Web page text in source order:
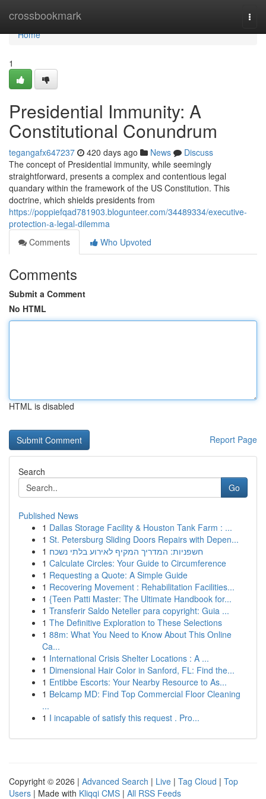
crossbookmark
Home
Home
1
Presidential Immunity: A
Constitutional Conundrum
tegangafx647237 420 days ago News
Discuss
The concept of Presidential immunity, while seemingly
straightforward, presents a complex and contentious legal
quandary within the framework of the US Constitution. This
doctrine, which shields presidents from
https://poppiefqad781903.blogunteer.com/34489334/executive-
protection-a-legal-dilemma
Comments
Who Upvoted
Comments
Submit a Comment
No HTML
HTML is disabled
Report Page
Search
Go
Published News
1 Dallas Storage Facility & Houston Tank Farm : ...
1 St. Petersburg Sliding Doors Repairs with Depen...
1 חשפניות: המדריך המקיף לאירוע בלתי נשכח
1 Calculate Circles: Your Guide to Circumference
1 Requesting a Quote: A Simple Guide
1 Recovering Movement : Rehabilitation Facilities...
1 {Teen Patti Master: The Ultimate Handbook for...
1 Transferir Saldo Neteller para copyright: Guia ...
1 The Definitive Exploration to These Selections
1 88m: What You Need to Know About This Online
Ca...
1 International Crisis Shelter Locations : A ...
1 Dimensional Hair Color in Sanford, FL: Find the...
1 Entibbe Escorts: Your Nearby Resource to As...
1 Belcamp MD: Find Top Commercial Floor Cleaning
...
1 I incapable of satisfy this request . Pro...
Copyright © 2026 | Advanced Search | Live | Tag Cloud | Top
Users | Made with Kliqqi CMS | All RSS Feeds